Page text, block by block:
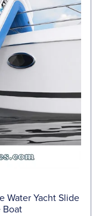
Water Yacht Slide
Boat